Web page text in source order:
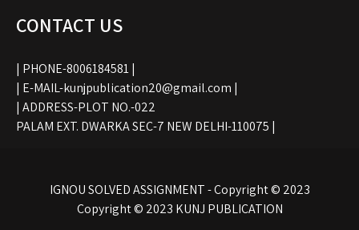
CONTACT US
| PHONE-8006184581 |
| E-MAIL-kunjpublication20@gmail.com |
| ADDRESS-PLOT NO.-022
PALAM EXT. DWARKA SEC-7 NEW DELHI-110075 |
IGNOU SOLVED ASSIGNMENT - Copyright © 2023
Copyright © 2023 KUNJ PUBLICATION